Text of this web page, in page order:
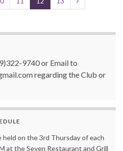
9740 or Email to
regarding the Club or
on the 3rd Thursday of each
at the Seven Restaurant and Grill